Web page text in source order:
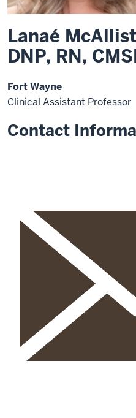
Lanaé
DNP, RN,
Fort Wayne
Clinical Assistant Professor
Contact